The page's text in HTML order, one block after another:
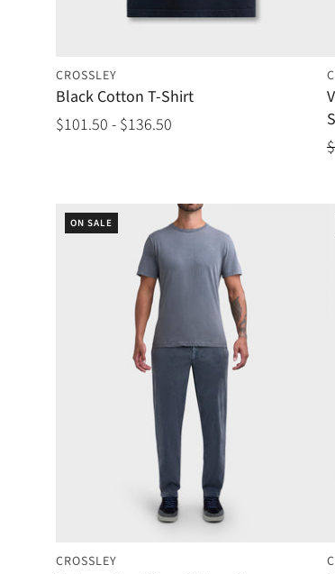
CROSSLEY
Black Cotton T-Shirt
$101.50 - $136.50
ON SALE
CROSSLEY